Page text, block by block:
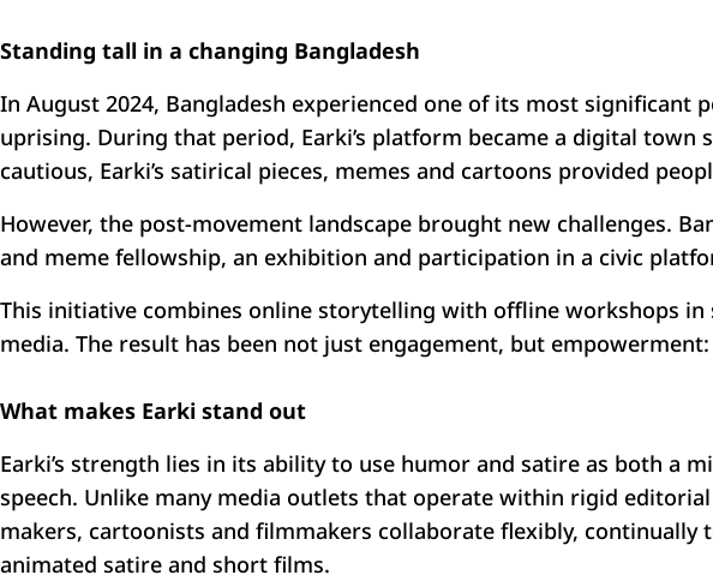
Standing tall in a changing Bangladesh
In August 2024, Bangladesh experienced one of its most
uprising. During that period, Earki’s platform became a digital
cautious, Earki’s satirical pieces, memes and cartoons provided
However, the post-movement landscape brought new challenges.
and meme fellowship, an exhibition and participation in a civic
This initiative combines online storytelling with offline workshops
media. The result has been not just engagement, but
What makes Earki stand out
Earki’s strength lies in its ability to use humor and satire as both a
speech. Unlike many media outlets that operate within rigid
makers, cartoonists and filmmakers collaborate flexibly,
animated satire and short films.